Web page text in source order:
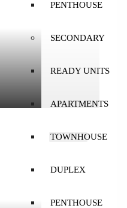
PENTHOUSE
SECONDARY
READY UNITS
APARTMENTS
TOWNHOUSE
DUPLEX
PENTHOUSE
OFF-PLAN